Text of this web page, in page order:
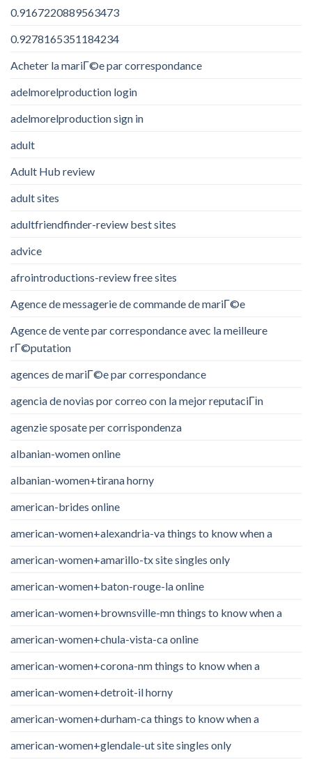
0.9167220889563473
0.9278165351184234
Acheter la mariГ©e par correspondance
adelmorelproduction login
adelmorelproduction sign in
adult
Adult Hub review
adult sites
adultfriendfinder-review best sites
advice
afrointroductions-review free sites
Agence de messagerie de commande de mariГ©e
Agence de vente par correspondance avec la meilleure
rГ©putation
agences de mariГ©e par correspondance
agencia de novias por correo con la mejor reputaciГіn
agenzie sposate per corrispondenza
albanian-women online
albanian-women+tirana horny
american-brides online
american-women+alexandria-va things to know when a
american-women+amarillo-tx site singles only
american-women+baton-rouge-la online
american-women+brownsville-mn things to know when a
american-women+chula-vista-ca online
american-women+corona-nm things to know when a
american-women+detroit-il horny
american-women+durham-ca things to know when a
american-women+glendale-ut site singles only